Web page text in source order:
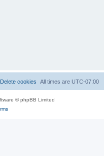
All times are UTC-07:00
Delete cookies
© phpBB Limited